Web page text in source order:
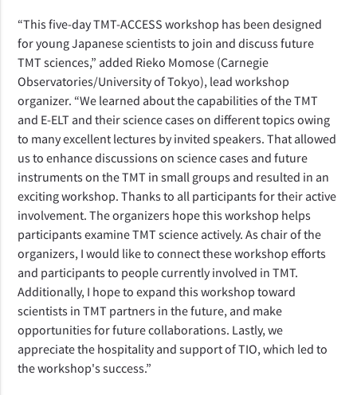
“This five-day TMT-ACCESS workshop has been designed
for young Japanese scientists to join and discuss future
TMT sciences,” added Rieko Momose (Carnegie
Observatories/University of Tokyo), lead workshop
organizer. “We learned about the capabilities of the TMT
and E-ELT and their science cases on different topics owing
to many excellent lectures by invited speakers. That allowed
us to enhance discussions on science cases and future
instruments on the TMT in small groups and resulted in an
exciting workshop. Thanks to all participants for their active
involvement. The organizers hope this workshop helps
participants examine TMT science actively. As chair of the
organizers, I would like to connect these workshop efforts
and participants to people currently involved in TMT.
Additionally, I hope to expand this workshop toward
scientists in TMT partners in the future, and make
opportunities for future collaborations. Lastly, we
appreciate the hospitality and support of TIO, which led to
the workshop's success.”